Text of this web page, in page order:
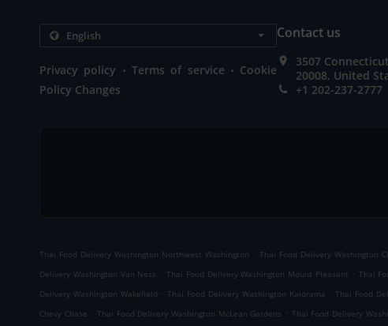
Privacy policy . Terms of service . Cookie
Policy Changes
Contact us
3507
20008, United
+1 202-237-2777
Thai Food Delivery Washington Northwest Washington . Thai Food Delivery Washington
Delivery Washington Van Ness . Thai Food Delivery Washington Mount Pleasant . Thai
Delivery Washington Wakefield . Thai Food Delivery Washington Kalorama . Thai Food
Chevy Chase . Thai Food Delivery Washington McLean Gardens . Thai Food Delivery